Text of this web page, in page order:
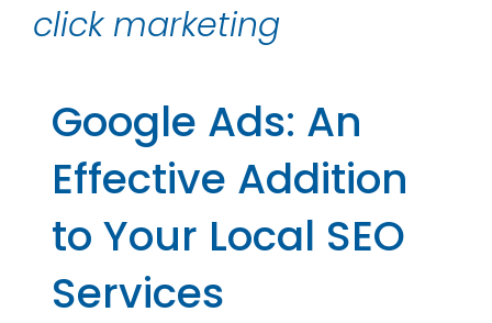
click marketing
Google Ads: An
Effective Addition
to Your Local SEO
Services